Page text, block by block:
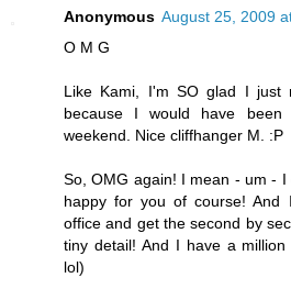
Anonymous August 25, 2009
O M G
Like Kami, I'm SO glad I just
because I would have been
weekend. Nice cliffhanger M. :P
So, OMG again! I mean - um -
happy for you of course!
office and get the second by
tiny detail! And I have a
lol)